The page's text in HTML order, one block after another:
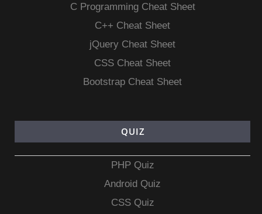
C Programming Cheat Sheet
C++ Cheat Sheet
jQuery Cheat Sheet
CSS Cheat Sheet
Bootstrap Cheat Sheet
QUIZ
PHP Quiz
Android Quiz
CSS Quiz